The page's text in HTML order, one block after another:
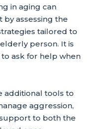
in aging can
assessing the
tailored to
person. It is
ask for help when
additional tools to
aggression,
to both the